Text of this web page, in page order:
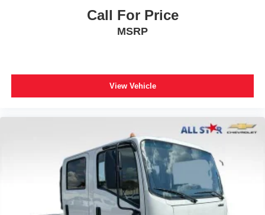
Call For Price
MSRP
View Vehicle